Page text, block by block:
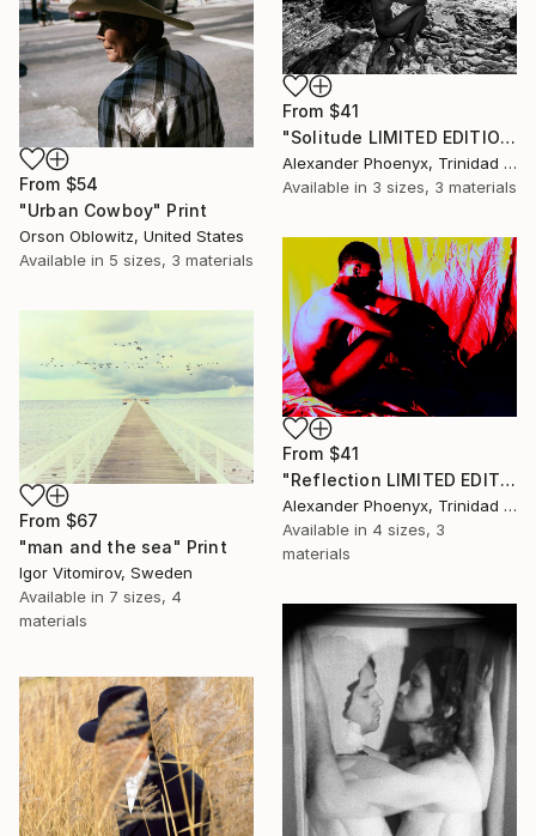
From $54
"Urban Cowboy" Print
Orson Oblowitz, United States
Available in 5 sizes, 3 materials
From $41
"Solitude LIMITED EDITION 0 OF 5" Print
Alexander Phoenyx, Trinidad And Tobago
Available in 3 sizes, 3 materials
From $41
"Reflection LIMITED EDITION 0 OF 5" Print
Alexander Phoenyx, Trinidad And Tobago
Available in 4 sizes, 3
materials
From $67
"man and the sea" Print
Igor Vitomirov, Sweden
Available in 7 sizes, 4
materials